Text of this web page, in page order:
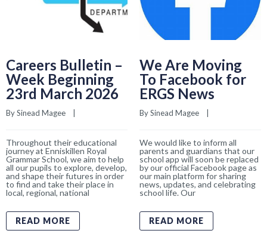
Careers Bulletin –
Week Beginning
23rd March 2026
By Sinead Magee
Throughout their educational
journey at Enniskillen Royal
Grammar School, we aim to help
all our pupils to explore, develop,
and shape their futures in order
to find and take their place in
local, regional, national
READ MORE
We Are Moving
To Facebook for
ERGS News
By Sinead Magee
We would like to inform all
parents and guardians that our
school app will soon be replaced
by our official Facebook page as
our main platform for sharing
news, updates, and celebrating
school life. Our
READ MORE